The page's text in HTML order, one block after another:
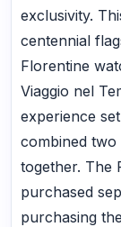
exclusivity.
centennial
Florentine
Viaggio nel
experience
combined two
together. The
purchased
purchasing